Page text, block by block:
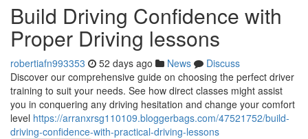
Build Driving Confidence with
Proper Driving lessons
robertiafn993353 52 days ago News
Discuss
Discover our comprehensive guide on choosing the perfect driver
training to suit your needs. See how direct classes might assist
you in conquering any driving hesitation and change your comfort
level https://arranxrsg110109.bloggerbags.com/47521752/build-
driving-confidence-with-practical-driving-lessons